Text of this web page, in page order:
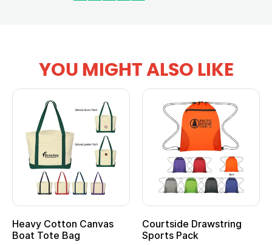
YOU MIGHT ALSO LIKE
Heavy Cotton Canvas
Boat Tote Bag
Courtside Drawstring
Sports Pack